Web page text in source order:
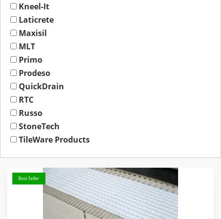
Kneel-It
Laticrete
Maxisil
MLT
Primo
Prodeso
QuickDrain
RTC
Russo
StoneTech
TileWare Products
Best Seller